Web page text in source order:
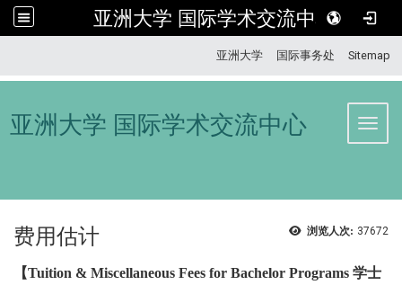
亚洲大学 国际学术交流中心
亚洲大学 国际事务处 Sitemap
亚洲大学 国际学术交流中心
浏览人次: 37672
费用估计
【Tuition & Miscellaneous Fees for Bachelor Programs 学士